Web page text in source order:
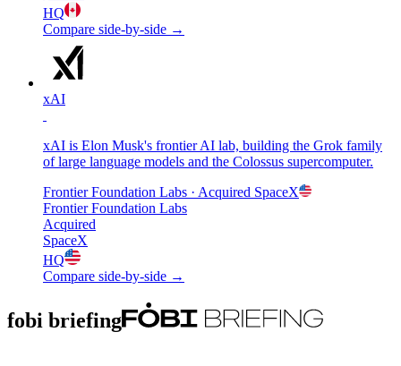
HQ
Compare side-by-side →
xAI
xAI is Elon Musk's frontier AI lab, building the Grok family
of large language models and the Colossus supercomputer.
Frontier Foundation Labs · Acquired SpaceX
Frontier Foundation Labs
Acquired
SpaceX
HQ
Compare side-by-side →
fobi briefing